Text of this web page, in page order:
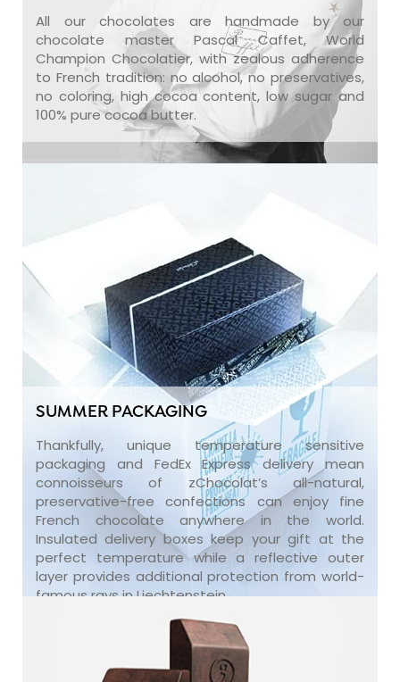
All our chocolates are handmade by our
chocolate master Pascal Caffet, World
Champion Chocolatier, with zealous adherence
to French tradition: no alcohol, no preservatives,
no coloring, high cocoa content, low sugar and
100% pure cocoa butter.
SUMMER PACKAGING
Thankfully, unique temperature sensitive
packaging and FedEx Express delivery mean
connoisseurs of zChocolat’s all-natural,
preservative-free confections can enjoy fine
French chocolate anywhere in the world.
Insulated delivery boxes keep your gift at the
perfect temperature while a reflective outer
layer provides additional protection from world-
famous rays in Liechtenstein.